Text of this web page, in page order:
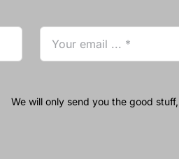
We will only send you the good